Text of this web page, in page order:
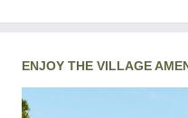
ENJOY THE VILLAGE